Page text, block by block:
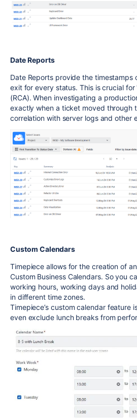
Date Reports
Date Reports provide the timestamps
exit for every status. This is crucial for
(RCA). When investigating a
exactly when a ticket moved through
correlation with server logs and other
Custom Calendars
Timepiece allows for the creation of
Custom Business Calendars. So you
working hours, working days and
in different time zones.
Timepiece’s custom calendar feature
even exclude lunch breaks from